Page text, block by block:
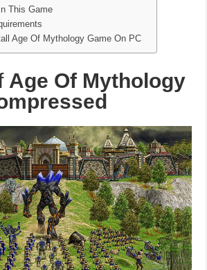
This Game
Age Of Mythology Game On PC
Age Of Mythology